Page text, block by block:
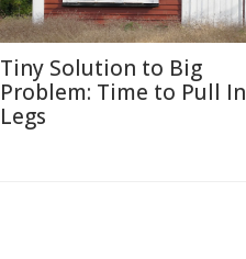
Tiny Solution to Big
Problem: Time to Pull In
Legs